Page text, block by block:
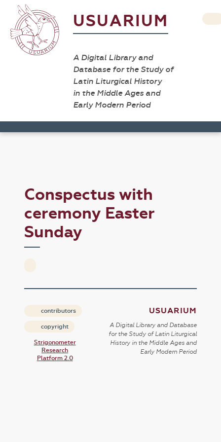
USUARIUM
A Digital Library and
Database for the Study of
Latin Liturgical History
in the Middle Ages and
Early Modern Period
Conspectus with
ceremony Easter
Sunday
contributors
copyright
Strigonometer
Research
Platform 2.0
USUARIUM
A Digital Library and Database
for the Study of Latin Liturgical
History in the Middle Ages and
Early Modern Period